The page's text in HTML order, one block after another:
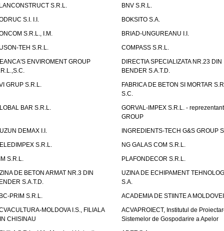
S.R.L.
BNV S.R.L.
S.I. I.I.
BOKSITO S.A.
S.R.L., I.M.
BRIAD-UNGUREANU I.I.
TEH S.R.L.
COMPASS S.R.L.
ENVIROMENT GROUP
DIRECTIA SPECIALIZATA NR.23 DIN
BENDER S.A.T.D.
GRUP S.R.L.
FABRICA DE BETON SI MORTAR
S.C.
BAR S.R.L.
GORVAL-IMPEX S.R.L. -
GROUP
DEMAX I.I.
INGREDIENTS-TECH G&S GROUP
S.R.L.
NG GALAS COM S.R.L.
S.R.L.
PLAFONDECOR S.R.L.
DE BETON ARMAT NR.3 DIN
S.A.T.D.
UZINA DE ECHIPAMENT
S.A.
PRIM S.R.L.
ACADEMIA DE STIINTE A MOLDOVEI
MOLDOVA I.S., FILIALA
CHISINAU
ACVAPROIECT, Institutul de
Sistemelor de Gospodarire a Apelor